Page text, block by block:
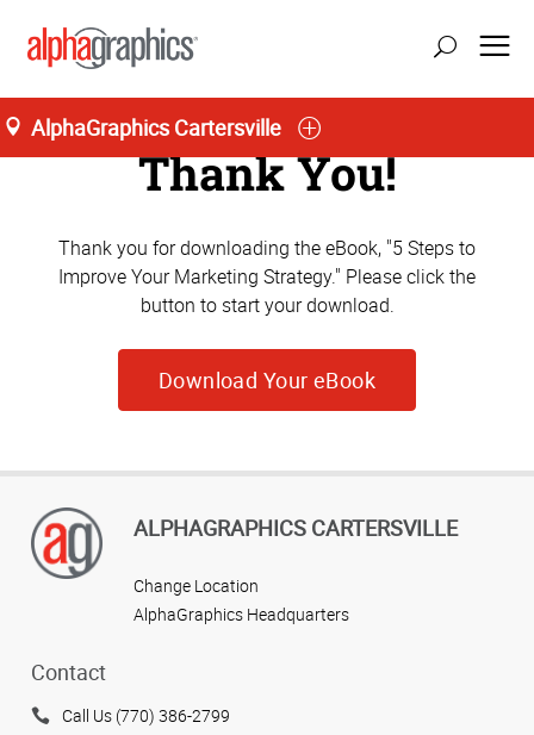
AlphaGraphics Cartersville
Thank You!
Thank you for downloading the eBook, "5 Steps to
Improve Your Marketing Strategy." Please click the
button to start your download.
Download Your eBook
ALPHAGRAPHICS CARTERSVILLE
Change Location
AlphaGraphics Headquarters
Contact
Call Us (770) 386-2799